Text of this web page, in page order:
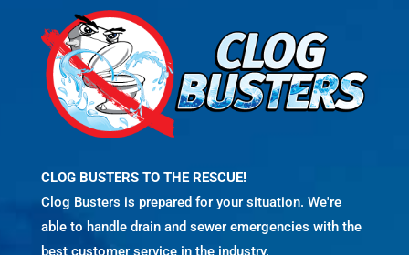
CLOG BUSTERS TO THE RESCUE!
Clog Busters is prepared for your situation. We're
able to handle drain and sewer emergencies with the
best customer service in the industry.